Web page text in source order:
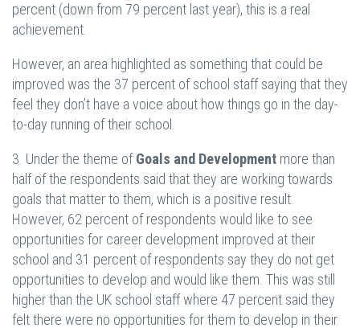
percent (down from 79 percent last year), this is a real
achievement.
However, an area highlighted as something that could be
improved was the 37 percent of school staff saying that they
feel they don’t have a voice about how things go in the day-
to-day running of their school.
3. Under the theme ofGoals and Development more than
half of the respondents said that they are working towards
goals that matter to them, which is a positive result.
However, 62 percent of respondents would like to see
opportunities for career development improved at their
school and 31 percent of respondents say they do not get
opportunities to develop and would like them. This was still
higher than the UK school staff where 47 percent said they
felt there were no opportunities for them to develop in their